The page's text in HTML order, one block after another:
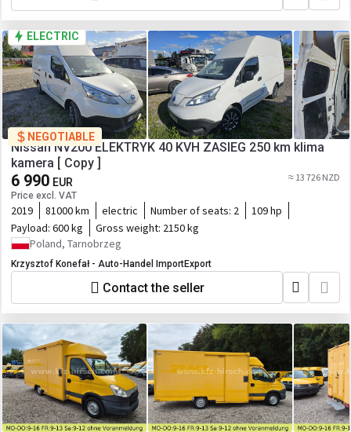
ELECTRIC
NEGOTIABLE
Nissan NV200 ELEKTRYK 40 KVH ZASIEG 250 km klima
kamera [ Copy ]
6 990 EUR
Price excl. VAT
≈ 13 726 NZD
2019 81000 km electric Number of seats: 2
109 hp
Payload: 600 kg Gross weight: 2150 kg
Poland, Tarnobrzeg
Krzysztof Konefał - Auto-Handel ImportExport
Contact the seller